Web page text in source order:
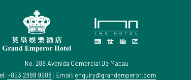
No. 288 Avenida Comercial De Macau
+853 2888 9988 | Email: enquiry@grandemperor.com